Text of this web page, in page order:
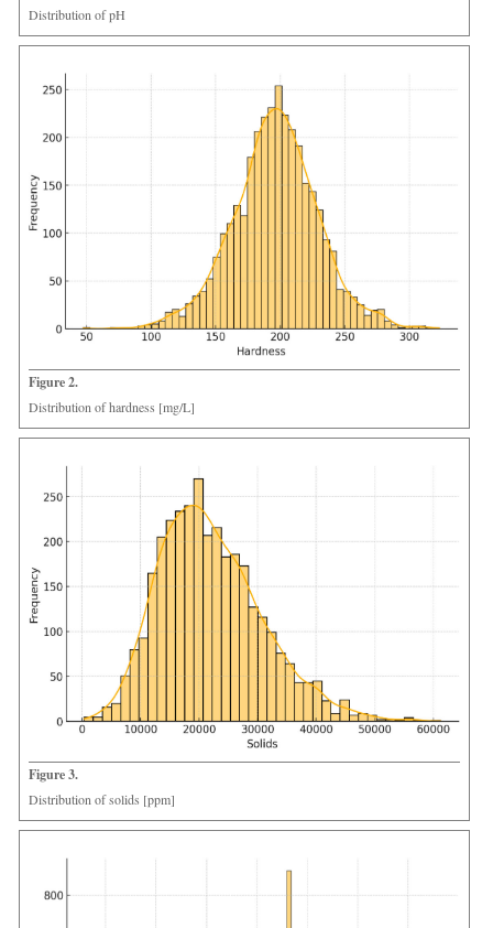
Distribution of pH
Figure 2.
Distribution of hardness [mg/L]
Figure 3.
Distribution of solids [ppm]